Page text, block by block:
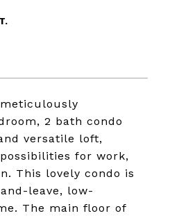
2 bath condo
versatile loft,
for work,
This lovely condo is
leave, low-
The main floor of